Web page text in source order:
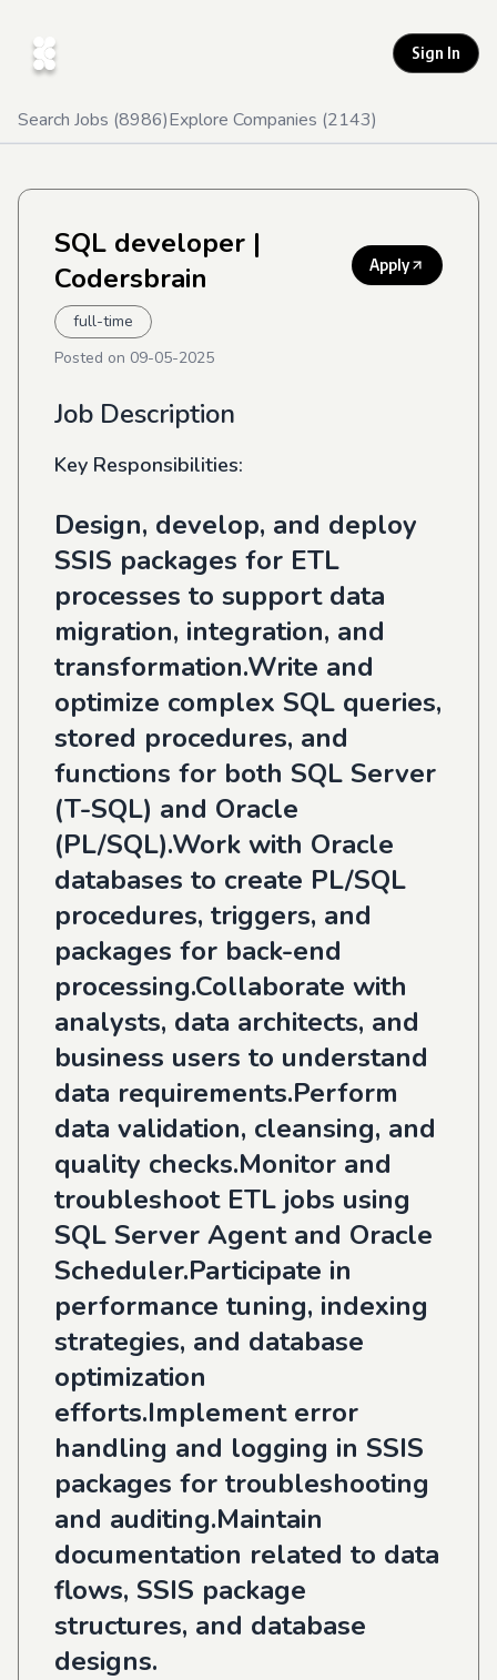
Sign In
Search Jobs (8986)Explore Companies (2143)
SQL developer |
Codersbrain
Apply
full-time
Posted on 09-05-2025
Job Description
Key Responsibilities:
Design, develop, and deploy
SSIS packages for ETL
processes to support data
migration, integration, and
transformation.Write and
optimize complex SQL queries,
stored procedures, and
functions for both SQL Server
(T-SQL) and Oracle
(PL/SQL).Work with Oracle
databases to create PL/SQL
procedures, triggers, and
packages for back-end
processing.Collaborate with
analysts, data architects, and
business users to understand
data requirements.Perform
data validation, cleansing, and
quality checks.Monitor and
troubleshoot ETL jobs using
SQL Server Agent and Oracle
Scheduler.Participate in
performance tuning, indexing
strategies, and database
optimization
efforts.Implement error
handling and logging in SSIS
packages for troubleshooting
and auditing.Maintain
documentation related to data
flows, SSIS package
structures, and database
designs.